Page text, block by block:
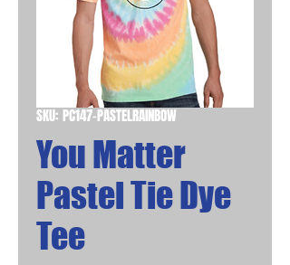
SKU: PC147-PASTELRAINBOW
You Matter
Pastel Tie Dye
Tee